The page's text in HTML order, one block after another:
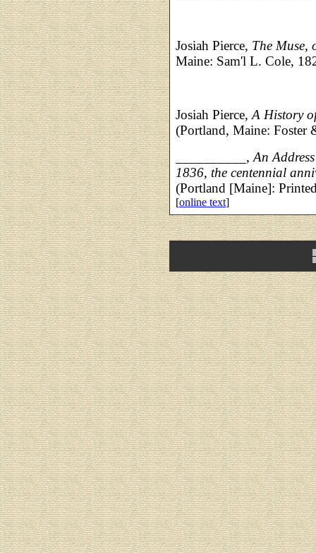
Josiah Pierce, The Muse,
Maine: Sam'l L. Cole,
Josiah Pierce, A History
(Portland, Maine:
__________, An
1836, the centennial
(Portland [Maine]:
[online text]